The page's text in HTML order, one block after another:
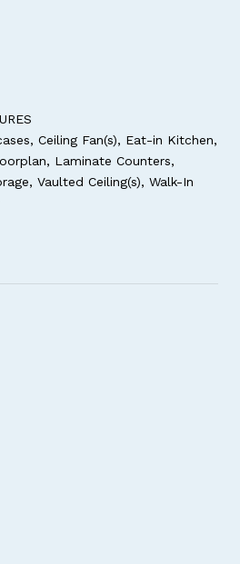
Ceiling Fan(s), Eat-in Kitchen,
Laminate Counters,
Vaulted Ceiling(s), Walk-In